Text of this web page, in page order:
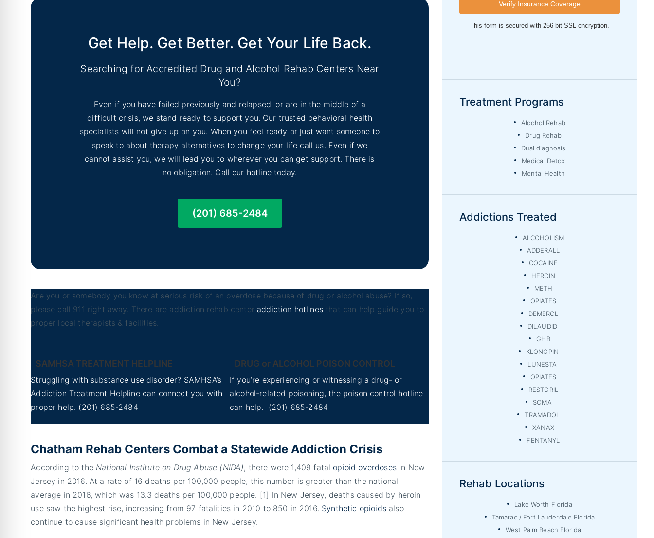
Get Help. Get Better. Get Your Life Back.
Searching for Accredited Drug and Alcohol Rehab Centers Near
You?
Even if you have failed previously and relapsed, or are in the middle of a
difficult crisis, we stand ready to support you. Our trusted behavioral health
specialists will not give up on you. When you feel ready or just want someone to
speak to about therapy alternatives to change your life call us. Even if we
cannot assist you, we will lead you to wherever you can get support. There is
no obligation. Call our hotline today.
(201) 685-2484
Are you or somebody you know at serious risk of an overdose because of drug or alcohol abuse? If so,
please call 911 right away. There are addiction rehab center addiction hotlinesthat can help guide you to
proper local therapists & facilities.
SAMHSA TREATMENT HELPLINE
Struggling with substance use disorder? SAMHSA’s
Addiction Treatment Helpline can connect you with
proper help. (201) 685-2484
DRUG or ALCOHOL POISON CONTROL
If you’re experiencing or witnessing a drug- or
alcohol-related poisoning, the poison control hotline
can help. (201) 685-2484
Chatham Rehab Centers Combat a Statewide Addiction Crisis
According to the National Institute on Drug Abuse (NIDA), there were 1,409 fatal opioid overdosesin New
Jersey in 2016. At a rate of 16 deaths per 100,000 people, this number is greater than the national
average in 2016, which was 13.3 deaths per 100,000 people. [1] In New Jersey, deaths caused by heroin
use saw the highest rise, increasing from 97 fatalities in 2010 to 850 in 2016. Synthetic opioidsalso
continue to cause significant health problems in New Jersey.
Treatment Programs
Alcohol Rehab
Drug Rehab
Dual diagnosis
Medical Detox
Mental Health
Addictions Treated
ALCOHOLISM
ADDERALL
COCAINE
HEROIN
METH
OPIATES
DEMEROL
DILAUDID
GHB
KLONOPIN
LUNESTA
OPIATES
RESTORIL
SOMA
TRAMADOL
XANAX
FENTANYL
Rehab Locations
Lake Worth Florida
Tamarac / Fort Lauderdale Florida
West Palm Beach Florida